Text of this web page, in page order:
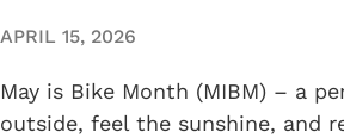
APRIL 15, 2026
May is Bike Month (MIBM) – a
outside, feel the sunshine, and